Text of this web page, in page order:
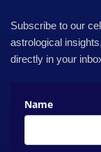
Subscribe to our
astrological
directly in your
Name